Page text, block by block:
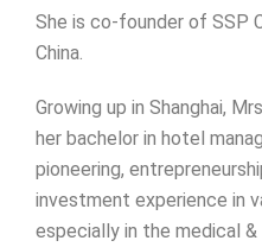
She is co-founder of SSP
China.
Growing up in Shanghai,
her bachelor in hotel
pioneering,
investment experience in
especially in the medical